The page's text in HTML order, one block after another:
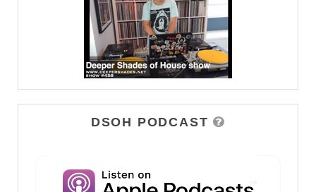
DSOH PODCAST